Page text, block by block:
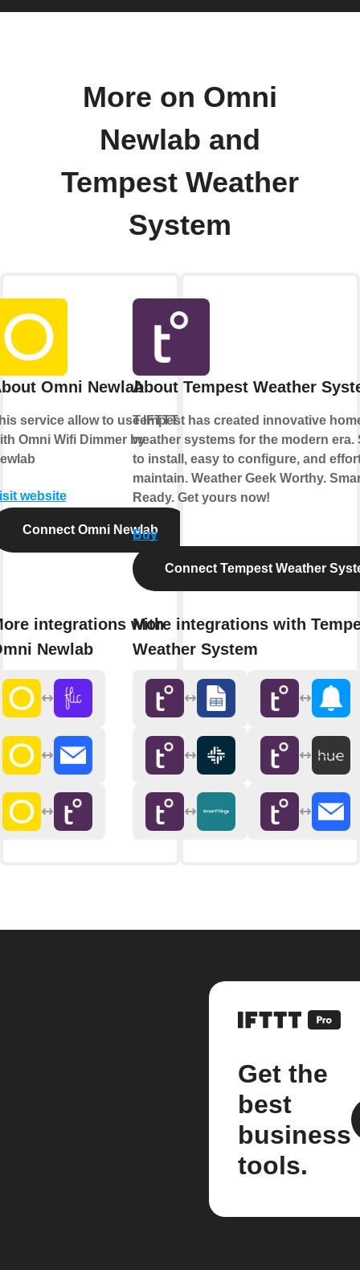
More on Omni
Newlab and
Tempest Weather
System
Omni Newlab
service allow to use IFTTT
Omni Wifi Dimmer by
website
Connect Omni Newlab
integrations with
Newlab
About Tempest Weather
Tempest has created innovative
weather systems for the modern era.
to install, easy to configure, and
maintain. Weather Geek Worthy.
Ready. Get yours now!
Buy
Connect Tempest Weather
More integrations with
Weather System
Get the
best
business
tools.